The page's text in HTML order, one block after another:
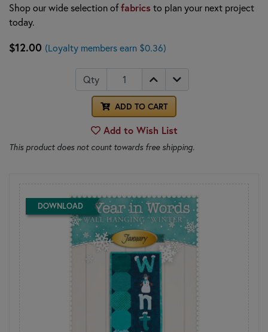
Shop our wide selection offabrics to plan your next project
today.
$12.00 (Loyalty members earn $0.36)
Qty
ADD TO CART
Add to Wish List
This product does not count towards free shipping.
DOWNLOAD